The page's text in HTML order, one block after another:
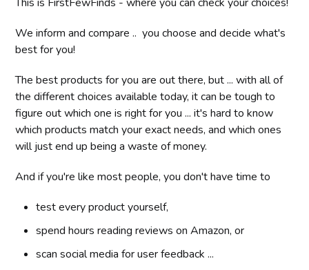
We inform and compare .. you choose and decide what's
best for you!
The best products for you are out there, but ... with all of
the different choices available today, it can be tough to
figure out which one is right for you ... it's hard to know
which products match your exact needs, and which ones
will just end up being a waste of money.
And if you're like most people, you don't have time to
test every product yourself,
spend hours reading reviews on Amazon, or
scan social media for user feedback ...